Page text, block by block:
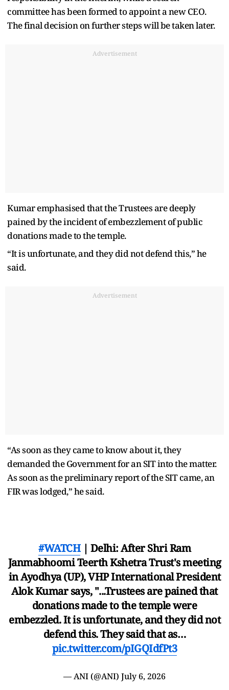
committee has been formed to appoint a new CEO.
The final decision on further steps will be taken later.
Advertisement
Kumar emphasised that the Trustees are deeply
pained by the incident of embezzlement of public
donations made to the temple.
“It is unfortunate, and they did not defend this,” he
said.
Advertisement
“As soon as they came to know about it, they
demanded the Government for an SIT into the matter.
As soon as the preliminary report of the SIT came, an
FIR was lodged,” he said.
#WATCH| Delhi: After Shri Ram
Janmabhoomi Teerth Kshetra Trust's meeting
in Ayodhya (UP), VHP International President
Alok Kumar says, "...Trustees are pained that
donations made to the temple were
embezzled. It is unfortunate, and they did not
defend this. They said that as…
pic.twitter.com/pIGQIdfPt3
— ANI (@ANI) July 6, 2026